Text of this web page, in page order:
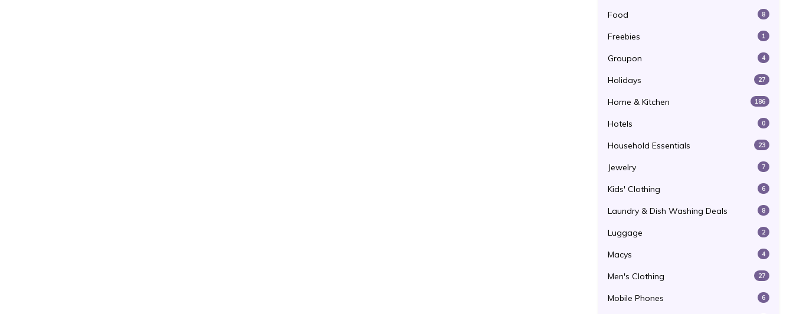
Food 8
Freebies 1
Groupon 4
Holidays 27
Home & Kitchen 186
Hotels 0
Household Essentials 23
Jewelry 7
Kids' Clothing 6
Laundry & Dish Washing Deals 8
Luggage 2
Macys 4
Men's Clothing 27
Mobile Phones 6